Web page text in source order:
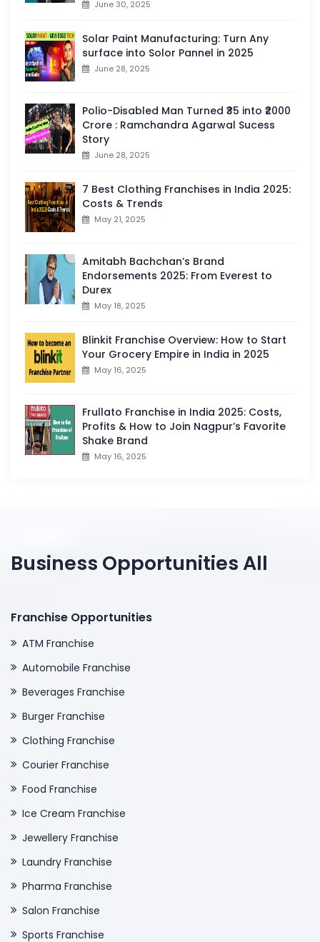
June 30, 2025
Solar Paint Manufacturing: Turn Any
surface into Solor Pannel in 2025
June 28, 2025
Polio-Disabled Man Turned ₹35 into ₹2000
Crore : Ramchandra Agarwal Sucess
Story
June 28, 2025
7 Best Clothing Franchises in India 2025:
Costs & Trends
May 21, 2025
Amitabh Bachchan’s Brand
Endorsements 2025: From Everest to
Durex
May 18, 2025
Blinkit Franchise Overview: How to Start
Your Grocery Empire in India in 2025
May 16, 2025
Frullato Franchise in India 2025: Costs,
Profits & How to Join Nagpur’s Favorite
Shake Brand
May 16, 2025
Business Opportunities All
Franchise Opportunities
ATM Franchise
Automobile Franchise
Beverages Franchise
Burger Franchise
Clothing Franchise
Courier Franchise
Food Franchise
Ice Cream Franchise
Jewellery Franchise
Laundry Franchise
Pharma Franchise
Salon Franchise
Sports Franchise